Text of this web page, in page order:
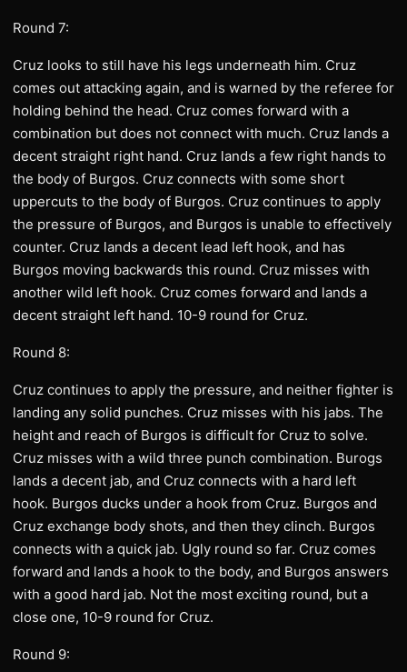
Round 7:
Cruz looks to still have his legs underneath him. Cruz
comes out attacking again, and is warned by the referee for
holding behind the head. Cruz comes forward with a
combination but does not connect with much. Cruz lands a
decent straight right hand. Cruz lands a few right hands to
the body of Burgos. Cruz connects with some short
uppercuts to the body of Burgos. Cruz continues to apply
the pressure of Burgos, and Burgos is unable to effectively
counter. Cruz lands a decent lead left hook, and has
Burgos moving backwards this round. Cruz misses with
another wild left hook. Cruz comes forward and lands a
decent straight left hand. 10-9 round for Cruz.
Round 8:
Cruz continues to apply the pressure, and neither fighter is
landing any solid punches. Cruz misses with his jabs. The
height and reach of Burgos is difficult for Cruz to solve.
Cruz misses with a wild three punch combination. Burogs
lands a decent jab, and Cruz connects with a hard left
hook. Burgos ducks under a hook from Cruz. Burgos and
Cruz exchange body shots, and then they clinch. Burgos
connects with a quick jab. Ugly round so far. Cruz comes
forward and lands a hook to the body, and Burgos answers
with a good hard jab. Not the most exciting round, but a
close one, 10-9 round for Cruz.
Round 9: